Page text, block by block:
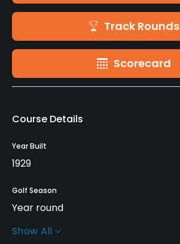
Track Rounds
Scorecard
Course Details
Year Built
1929
Golf Season
Year round
Rentals/Services
Show All